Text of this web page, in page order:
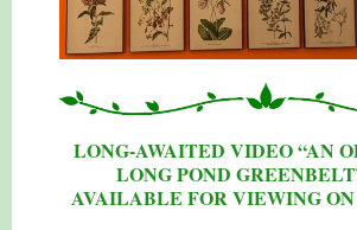
LONG-AWAITED VIDEO “AN
LONG POND
AVAILABLE FOR VIEWING